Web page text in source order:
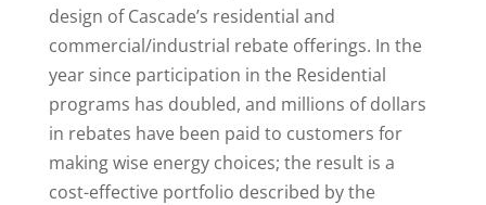
design of Cascade’s residential and
commercial/industrial rebate offerings. In the
year since participation in the Residential
programs has doubled, and millions of dollars
in rebates have been paid to customers for
making wise energy choices; the result is a
cost-effective portfolio described by the